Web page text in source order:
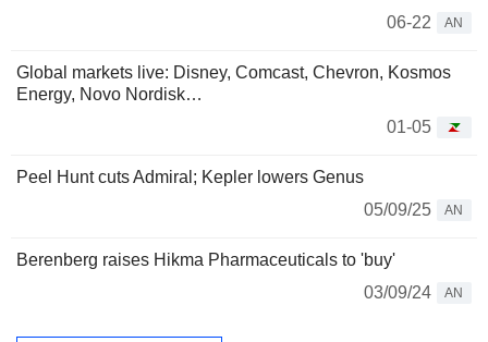
06-22
AN
Global markets live: Disney, Comcast, Chevron, Kosmos
Energy, Novo Nordisk…
01-05
Peel Hunt cuts Admiral; Kepler lowers Genus
05/09/25
AN
Berenberg raises Hikma Pharmaceuticals to 'buy'
03/09/24
AN